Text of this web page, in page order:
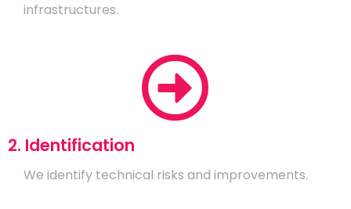
infrastructures.
2. Identification
We identify technical risks and improvements.